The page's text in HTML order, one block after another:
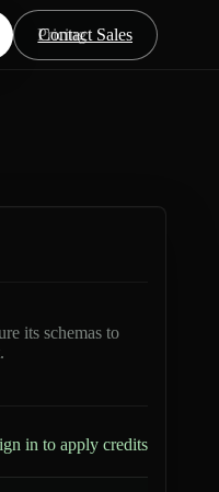
Pricing
Contact Sales
its schemas to
in to apply credits